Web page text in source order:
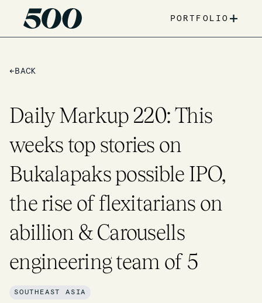
PORTFOLIO +
← BACK
Daily Markup 220: This
weeks top stories on
Bukalapaks possible IPO,
the rise of flexitarians on
abillion & Carousells
engineering team of 5
SOUTHEAST ASIA